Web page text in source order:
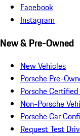
Facebook
Instagram
New & Pre-Owned
New Vehicles
Porsche Pre-
Porsche
Non-Porsche
Porsche Car
Request Test